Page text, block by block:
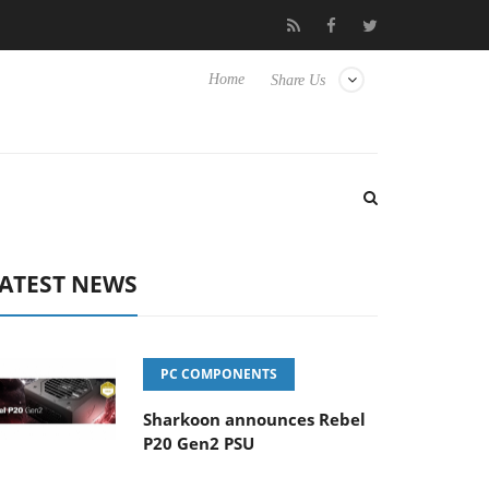
Club3D releases its first fully passive 9 m USB4 cable
Share Us
Home
NEWS
PC COMPONENTS
Sharkoon announces Rebel
P20 Gen2 PSU